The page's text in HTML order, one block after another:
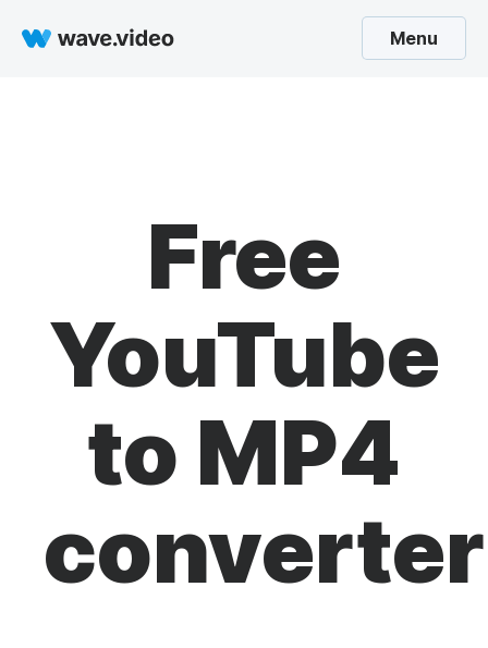
Menu
Free
YouTube
to MP4
converter